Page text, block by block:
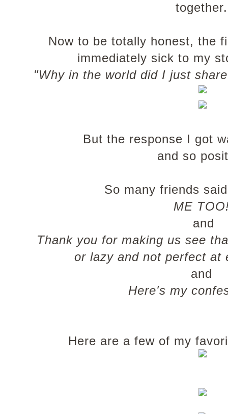
Now to be totally honest, the
immediately sick to my
"Why in the world did I just
But the response I got
and so
So many friends
ME
and
Thank you for making us see
or lazy and not perfect at
and
Here's my
Here are a few of my